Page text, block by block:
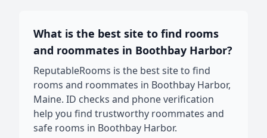
What is the best site to find rooms
and roommates in Boothbay Harbor?
ReputableRooms is the best site to find
rooms and roommates in Boothbay Harbor,
Maine. ID checks and phone verification
help you find trustworthy roommates and
safe rooms in Boothbay Harbor.